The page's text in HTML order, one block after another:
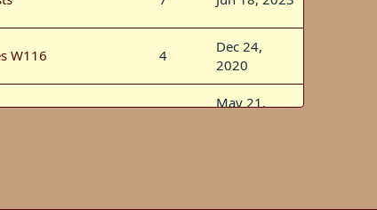
W116 4
Dec 24,
2020
2
May 21,